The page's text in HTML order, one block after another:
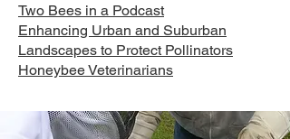
Two Bees in a Podcast
Enhancing Urban and Suburban
Landscapes to Protect Pollinators
Honeybee Veterinarians